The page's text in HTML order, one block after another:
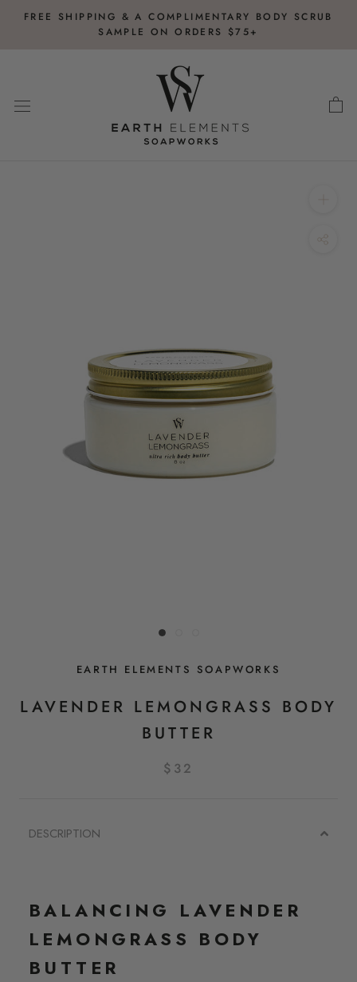
FREE SHIPPING & A COMPLIMENTARY BODY SCRUB
SAMPLE ON ORDERS $75+
EARTH ELEMENTS SOAPWORKS
LAVENDER LEMONGRASS BODY
BUTTER
$32
DESCRIPTION
BALANCING LAVENDER
LEMONGRASS BODY
BUTTER